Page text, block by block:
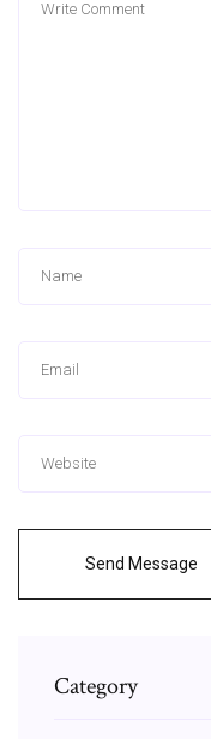
Send Message
Category